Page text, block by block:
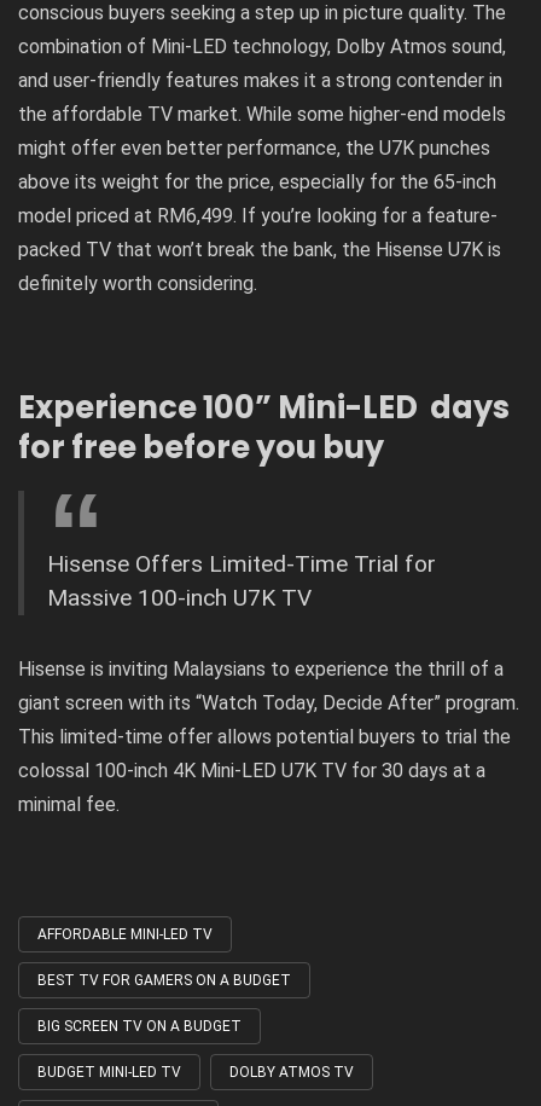
conscious buyers seeking a step up in picture quality. The
combination of Mini-LED technology, Dolby Atmos sound,
and user-friendly features makes it a strong contender in
the affordable TV market. While some higher-end models
might offer even better performance, the U7K punches
above its weight for the price, especially for the 65-inch
model priced at RM6,499. If you’re looking for a feature-
packed TV that won’t break the bank, the Hisense U7K is
definitely worth considering.
Experience 100” Mini-LED days
for free before you buy
Hisense Offers Limited-Time Trial for
Massive 100-inch U7K TV
Hisense is inviting Malaysians to experience the thrill of a
giant screen with its “Watch Today, Decide After” program.
This limited-time offer allows potential buyers to trial the
colossal 100-inch 4K Mini-LED U7K TV for 30 days at a
minimal fee.
Tagged
with
AFFORDABLE MINI-LED TV
BEST TV FOR GAMERS ON A BUDGET
BIG SCREEN TV ON A BUDGET
BUDGET MINI-LED TV DOLBY ATMOS TV